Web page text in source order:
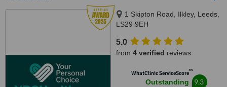
1 Skipton Road, Ilkley, Leeds,
LS29 9EH
5.0
from 4 verified reviews
WhatClinic ServiceScore™
Outstanding 9.3